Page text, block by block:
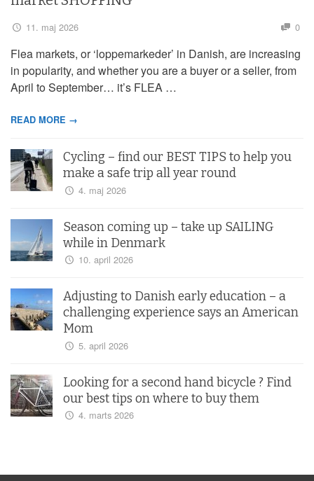
11. maj 2026 0
Flea markets, or ‘loppemarkeder’ in Danish, are increasing
in popularity, and whether you are a buyer or a seller, from
April to September… it’s FLEA …
READ MORE →
Cycling – find our BEST TIPS to help you
make a safe trip all year round
4. maj 2026
Season coming up – take up SAILING
while in Denmark
10. april 2026
Adjusting to Danish early education – a
challenging experience says an American
Mom
5. april 2026
Looking for a second hand bicycle ? Find
our best tips on where to buy them
4. marts 2026